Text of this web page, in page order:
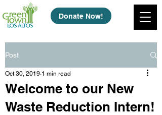
Donate Now!
Post
Welcome to our New
Waste Reduction Intern!
Oct 30, 2019 1 min read